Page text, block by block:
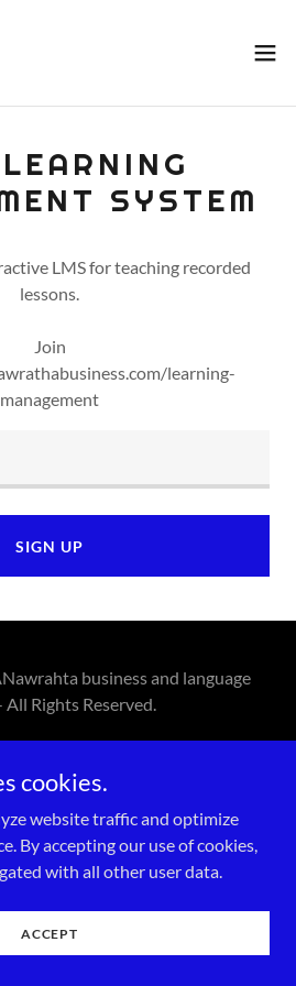
SYSTEM
LMS for teaching recorded
lessons.
Join
learning-
management
SIGN UP
business and language
All Rights Reserved.
cookies.
website traffic and optimize
By accepting our use of cookies,
with all other user data.
ACCEPT